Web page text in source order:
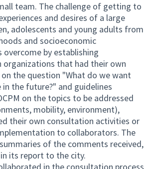
team. The challenge of getting to
and desires of a large
adolescents and young adults from
and socioeconomic
overcome by establishing
organizations that had their own
the question "What do we want
the future?" and guidelines
on the topics to be addressed
mobility, environment),
their own consultation activities or
to collaborators. The
of the comments received,
its report to the city.